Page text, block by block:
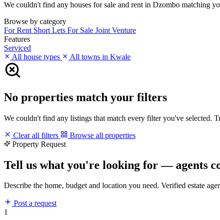
We couldn't find any houses for sale and rent in Dzombo matching
Browse by category
For Rent Short Lets For Sale Joint Venture
Features
Serviced
All house types
All towns in Kwale
No properties match your filters
We couldn't find any listings that match every filter you've selected.
Clear all filters
Browse all properties
Property Request
Tell us what you're looking for — agents
Describe the home, budget and location you need. Verified estate
Post a request
1